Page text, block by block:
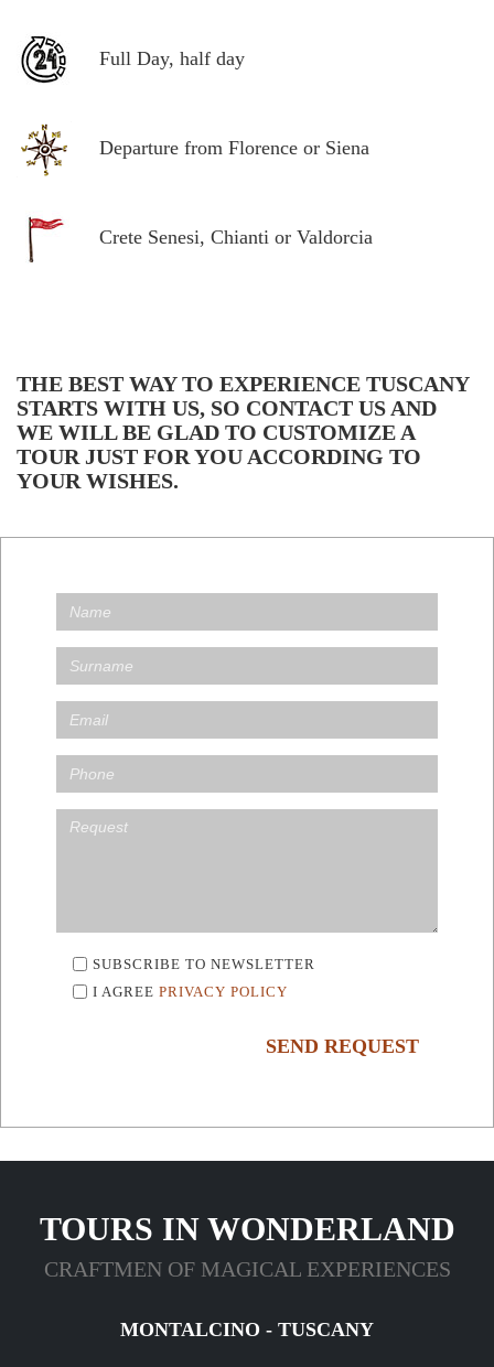
Full Day, half day
Departure from Florence or Siena
Crete Senesi, Chianti or Valdorcia
THE BEST WAY TO EXPERIENCE TUSCANY
STARTS WITH US, SO CONTACT US AND
WE WILL BE GLAD TO CUSTOMIZE A
TOUR JUST FOR YOU ACCORDING TO
YOUR WISHES.
SUBSCRIBE TO NEWSLETTER
I AGREE PRIVACY POLICY
SEND REQUEST
TOURS IN WONDERLAND
CRAFTMEN OF MAGICAL EXPERIENCES
MONTALCINO - TUSCANY